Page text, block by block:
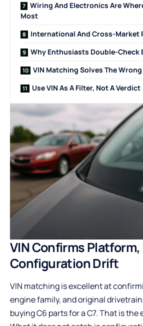
Wiring And Electronics Are
Most
International And Cross-Market
Why Enthusiasts Double-Check
VIN Matching Solves The
Use VIN As A Filter, Not A Verdict
VIN Confirms
Configuration Drift
VIN matching is excellent at
engine family, and original
buying C6 parts for a C7. That is the